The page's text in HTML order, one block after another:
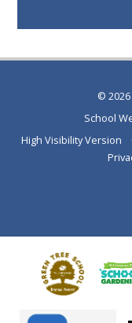
©
School
High Visibility Version